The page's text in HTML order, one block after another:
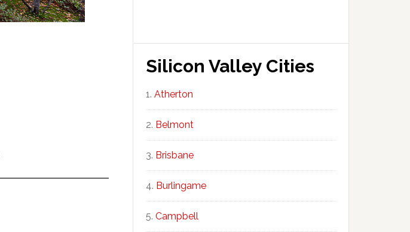
Silicon Valley Cities
Atherton
Belmont
Brisbane
Burlingame
Campbell